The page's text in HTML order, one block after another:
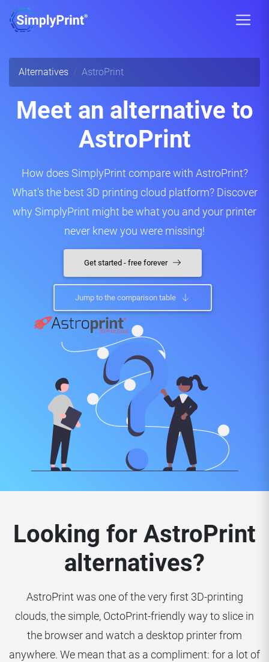
Alternatives AstroPrint
Meet an alternative to
AstroPrint
How does SimplyPrint compare with AstroPrint?
What's the best 3D printing cloud platform? Discover
why SimplyPrint might be what you and your printer
never knew you were missing!
Get started - free forever
Jump to the comparison table
Looking for AstroPrint
alternatives?
AstroPrint was one of the very first 3D-printing
clouds, the simple, OctoPrint-friendly way to slice in
the browser and watch a desktop printer from
anywhere. We mean that as a compliment: for a lot of